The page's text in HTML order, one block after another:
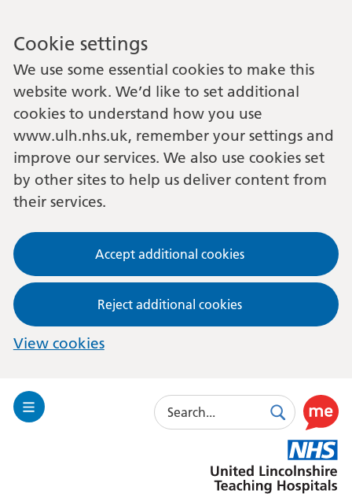
Cookie settings
We use some essential cookies to make this
website work. We’d like to set additional
cookies to understand how you use
www.ulh.nhs.uk, remember your settings and
improve our services. We also use cookies set
by other sites to help us deliver content from
their services.
Accept additional cookies
Reject additional cookies
View cookies
Toggle
Search
SearchUse
this
link
to
Lincolnshire
Hospitals